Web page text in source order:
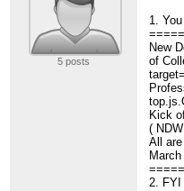
5 posts
1.
New
of
Kick
(
All
2. FYI